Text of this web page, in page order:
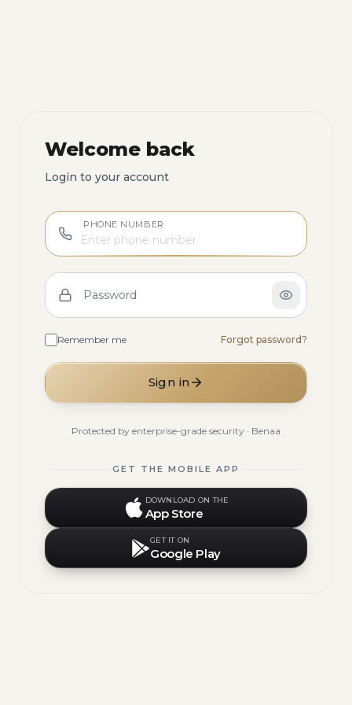
Welcome back
Login to your account
PHONE NUMBER
Password
Remember me Forgot password?
Sign in
Protected by enterprise-grade security · Benaa
GET THE MOBILE APP
DOWNLOAD ON THE
App Store
GET IT ON
Google Play